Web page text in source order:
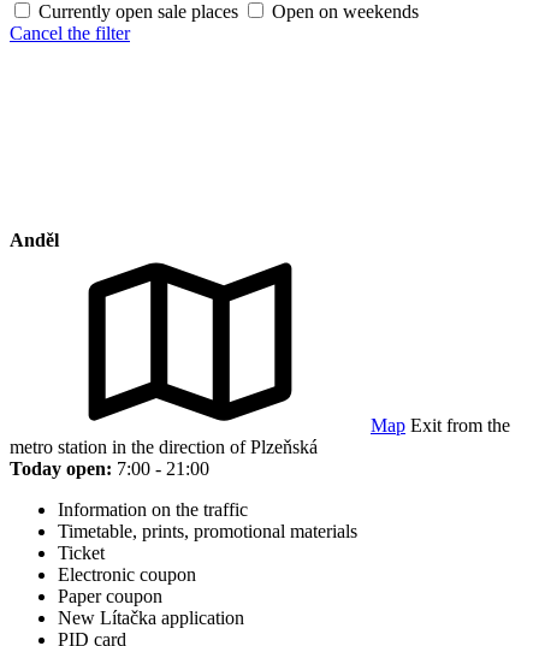
Currently open sale places
Open on weekends
Cancel the filter
Anděl
Map Exit from the
metro station in the direction of Plzeňská
Today open: 7:00 - 21:00
Information on the traffic
Timetable, prints, promotional materials
Ticket
Electronic coupon
Paper coupon
New Lítačka application
PID card